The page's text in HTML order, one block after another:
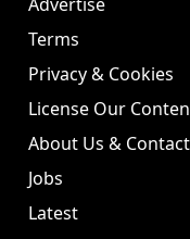
Terms
Privacy & Cookies
License Our
About Us & Contact
Jobs
Latest